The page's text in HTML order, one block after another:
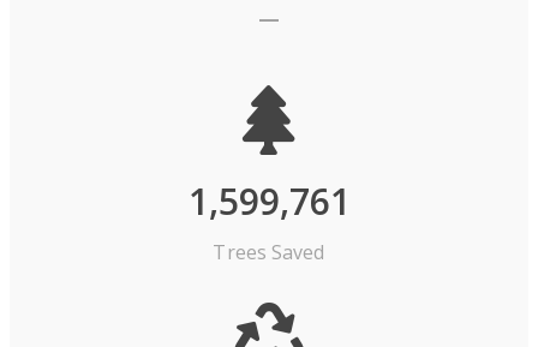
Trees Saved
1,599,761